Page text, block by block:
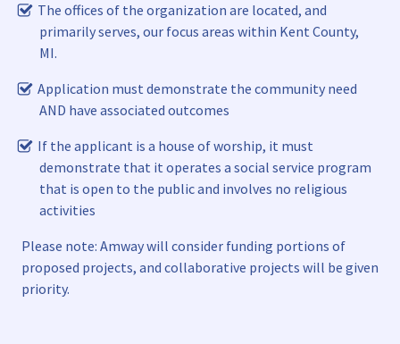
The offices of the organization are located, and
primarily serves, our focus areas within Kent County,
MI.
Application must demonstrate the community need
AND have associated outcomes
If the applicant is a house of worship, it must
demonstrate that it operates a social service program
that is open to the public and involves no religious
activities
Please note: Amway will consider funding portions of
proposed projects, and collaborative projects will be given
priority.